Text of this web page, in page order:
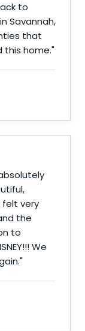
to
Savannah,
that
this home."
felt very
the
to
We
"